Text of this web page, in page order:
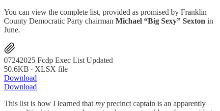
You can view the complete list, provided as promised by Franklin
County Democratic Party chairman Michael “Big Sexy” Sexton in
June.
07242025 Fcdp Exec List Updated
50.6KB ∙ XLSX file
Download
Download
This list is how I learned that my precinct captain is an apparently